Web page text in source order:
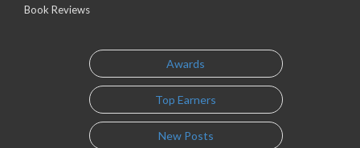
Book Reviews
Awards
Top Earners
New Posts